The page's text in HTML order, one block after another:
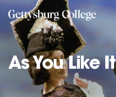
Skip
main
content
As You Like It